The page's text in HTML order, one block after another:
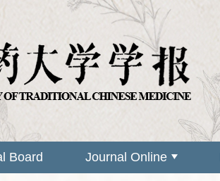
Board Journal Online